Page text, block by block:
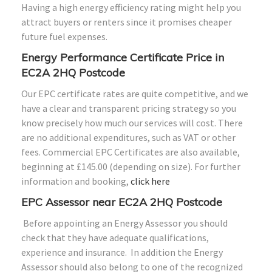
Having a high energy efficiency rating might help you
attract buyers or renters since it promises cheaper
future fuel expenses.
Energy Performance Certificate Price in
EC2A 2HQ Postcode
Our EPC certificate rates are quite competitive, and we
have a clear and transparent pricing strategy so you
know precisely how much our services will cost. There
are no additional expenditures, such as VAT or other
fees. Commercial EPC Certificates are also available,
beginning at £145.00 (depending on size). For further
information and booking, click here
EPC Assessor near EC2A 2HQ Postcode
Before appointing an Energy Assessor you should
check that they have adequate qualifications,
experience and insurance. In addition the Energy
Assessor should also belong to one of the recognized